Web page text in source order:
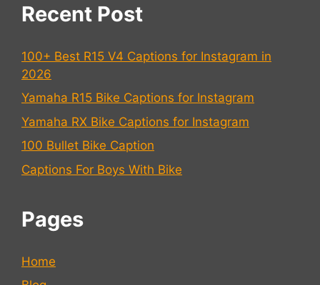
Recent Post
100+ Best R15 V4 Captions for Instagram in
2026
Yamaha R15 Bike Captions for Instagram
Yamaha RX Bike Captions for Instagram
100 Bullet Bike Caption
Captions For Boys With Bike
Pages
Home